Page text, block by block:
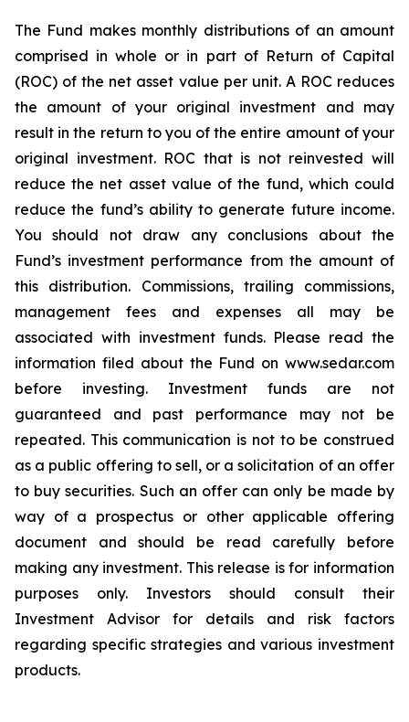
The Fund makes monthly distributions of an amount
comprised in whole or in part of Return of Capital
(ROC) of the net asset value per unit. A ROC reduces
the amount of your original investment and may
result in the return to you of the entire amount of your
original investment. ROC that is not reinvested will
reduce the net asset value of the fund, which could
reduce the fund’s ability to generate future income.
You should not draw any conclusions about the
Fund’s investment performance from the amount of
this distribution. Commissions, trailing commissions,
management fees and expenses all may be
associated with investment funds. Please read the
information filed about the Fund on www.sedar.com
before investing. Investment funds are not
guaranteed and past performance may not be
repeated. This communication is not to be construed
as a public offering to sell, or a solicitation of an offer
to buy securities. Such an offer can only be made by
way of a prospectus or other applicable offering
document and should be read carefully before
making any investment. This release is for information
purposes only. Investors should consult their
Investment Advisor for details and risk factors
regarding specific strategies and various investment
products.